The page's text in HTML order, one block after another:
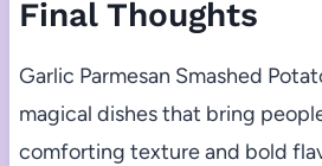
Final Thoughts
Garlic Parmesan Smashed
magical dishes that bring
comforting texture and bold